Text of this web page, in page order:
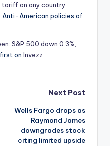
tariff on any country
Anti-American policies of
S&P 500 down 0.3%,
on Invezz
Next Post
Wells Fargo drops as
Raymond James
downgrades stock
citing limited upside